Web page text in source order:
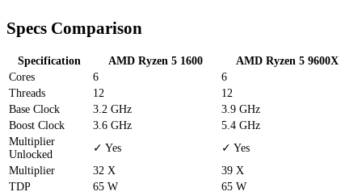
Specs Comparison
Specification AMD Ryzen 5 1600
AMD Ryzen 5 9600X
Cores
6
6
Threads
12
12
Base Clock
3.2 GHz
3.9 GHz
Boost Clock
3.6 GHz
5.4 GHz
Multiplier
Unlocked
✓ Yes
✓ Yes
Multiplier
32 X
39 X
TDP
65 W
65 W